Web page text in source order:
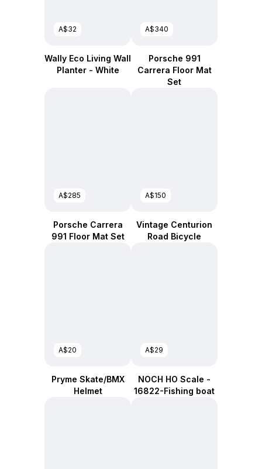
A$32
Wally Eco Living Wall
Planter - White
A$340
Porsche 991
Carrera Floor Mat
Set
A$285
Porsche Carrera
991 Floor Mat Set
A$150
Vintage Centurion
Road Bicycle
A$20
Pryme Skate/BMX
Helmet
A$29
NOCH HO Scale -
16822-Fishing boat